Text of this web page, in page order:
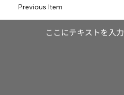
Previous Item
​ここにテキストを入力